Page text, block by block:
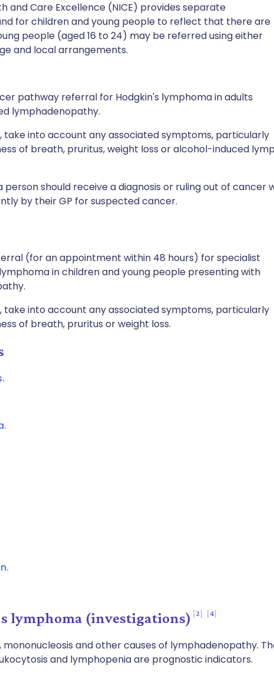
and Care Excellence (NICE) provides separate
for children and young people to reflect that there are
people (aged 16 to 24) may be referred using either
and local arrangements.
pathway referral for Hodgkin's lymphoma in adults
lymphadenopathy.
take into account any associated symptoms, particularly
of breath, pruritus, weight loss or alcohol-induced
person should receive a diagnosis or ruling out of cancer
by their GP for suspected cancer.
(for an appointment within 48 hours) for specialist
in children and young people presenting with
take into account any associated symptoms, particularly
of breath, pruritus or weight loss.
lymphoma (investigations) 2 4
mononucleosis and other causes of lymphadenopathy.
and lymphopenia are prognostic indicators.